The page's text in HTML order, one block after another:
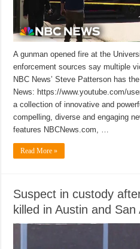
A gunman opened fire at the
enforcement sources say multiple
NBC News’ Steve Patterson has
News: https://www.youtube.com/
a collection of innovative and
compelling, diverse and engaging
features NBCNews.com, …
Read More »
Suspect in custody
killed in Austin and San